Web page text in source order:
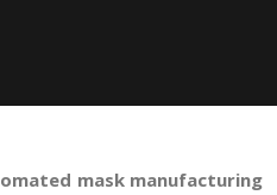
mask manufacturing